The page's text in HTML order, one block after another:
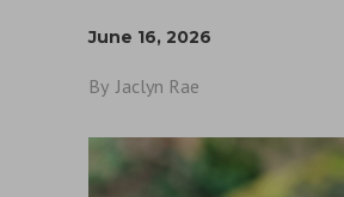
June 16, 2026
By Jaclyn Rae